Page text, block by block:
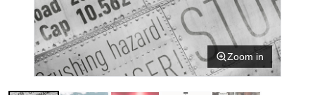
Zoom in